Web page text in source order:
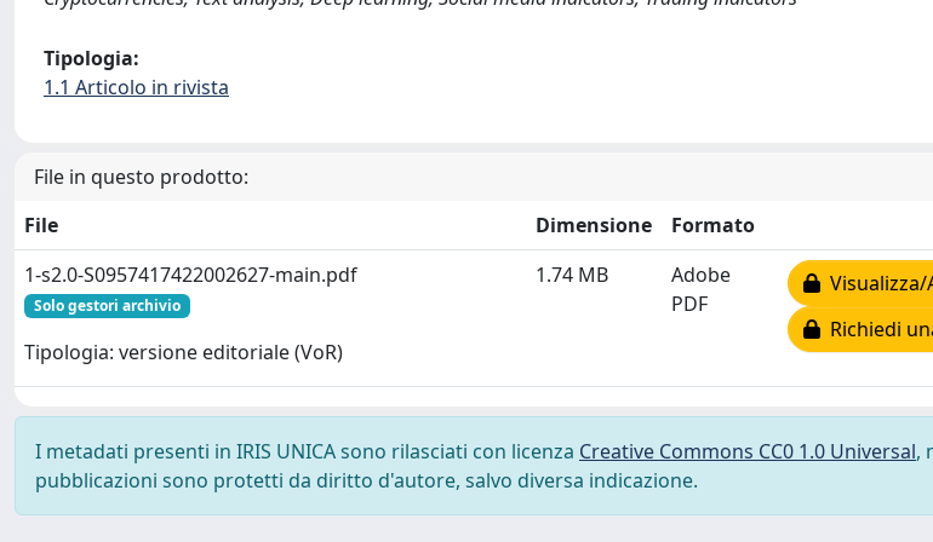
Tipologia:
1.1 Articolo in rivista
File in questo prodotto:
File
Dimensione
Formato
1-s2.0-S0957417422002627-main.pdf
Solo gestori archivio
Tipologia: versione editoriale (VoR)
1.74 MB
Adobe
PDF
Visualizza/
Richiedi
I metadati presenti in IRIS UNICA sono rilasciati con licenza Creative Commons CC0 1.0 Universal,
pubblicazioni sono protetti da diritto d'autore, salvo diversa indicazione.